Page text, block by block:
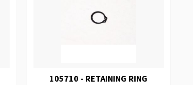
105710 - RETAINING RING